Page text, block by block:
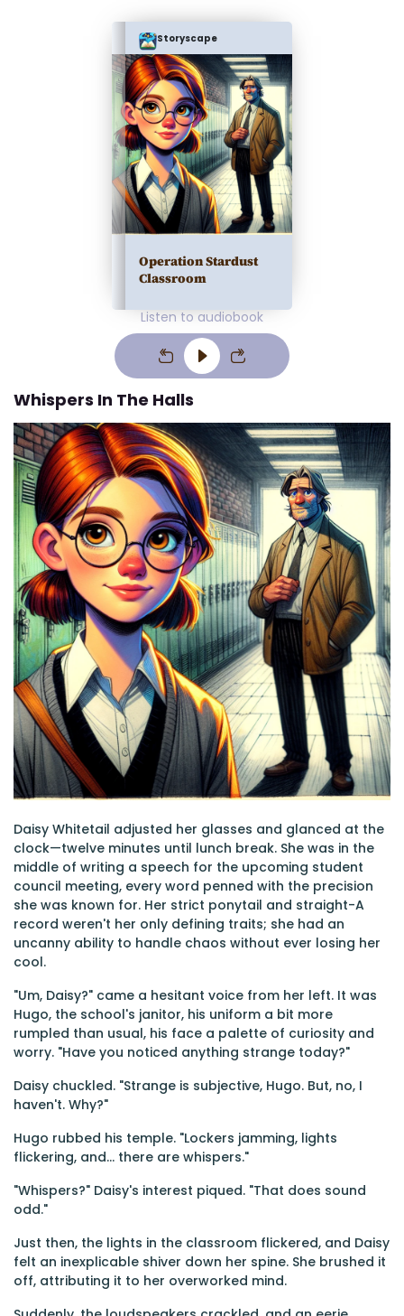
Storyscape
Operation Stardust
Classroom
Listen to audiobook
Whispers In The Halls
Daisy Whitetail adjusted her glasses and glanced at the
clock—twelve minutes until lunch break. She was in the
middle of writing a speech for the upcoming student
council meeting, every word penned with the precision
she was known for. Her strict ponytail and straight-A
record weren't her only defining traits; she had an
uncanny ability to handle chaos without ever losing her
cool.
"Um, Daisy?" came a hesitant voice from her left. It was
Hugo, the school's janitor, his uniform a bit more
rumpled than usual, his face a palette of curiosity and
worry. "Have you noticed anything strange today?"
Daisy chuckled. "Strange is subjective, Hugo. But, no, I
haven't. Why?"
Hugo rubbed his temple. "Lockers jamming, lights
flickering, and... there are whispers."
"Whispers?" Daisy's interest piqued. "That does sound
odd."
Just then, the lights in the classroom flickered, and Daisy
felt an inexplicable shiver down her spine. She brushed it
off, attributing it to her overworked mind.